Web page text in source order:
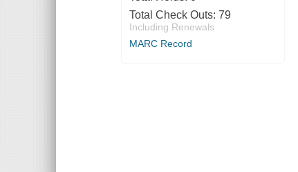
Total Check Outs: 79
Including Renewals
MARC Record